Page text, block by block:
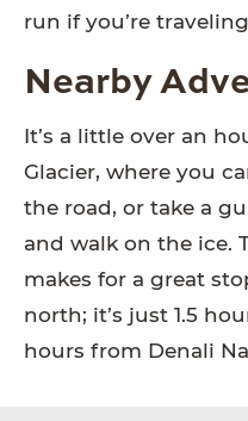
run if you’re
Nearby
It’s a little over an
Glacier, where you
the road, or take a
and walk on the ice.
makes for a great
north; it’s just 1.5
hours from Denali